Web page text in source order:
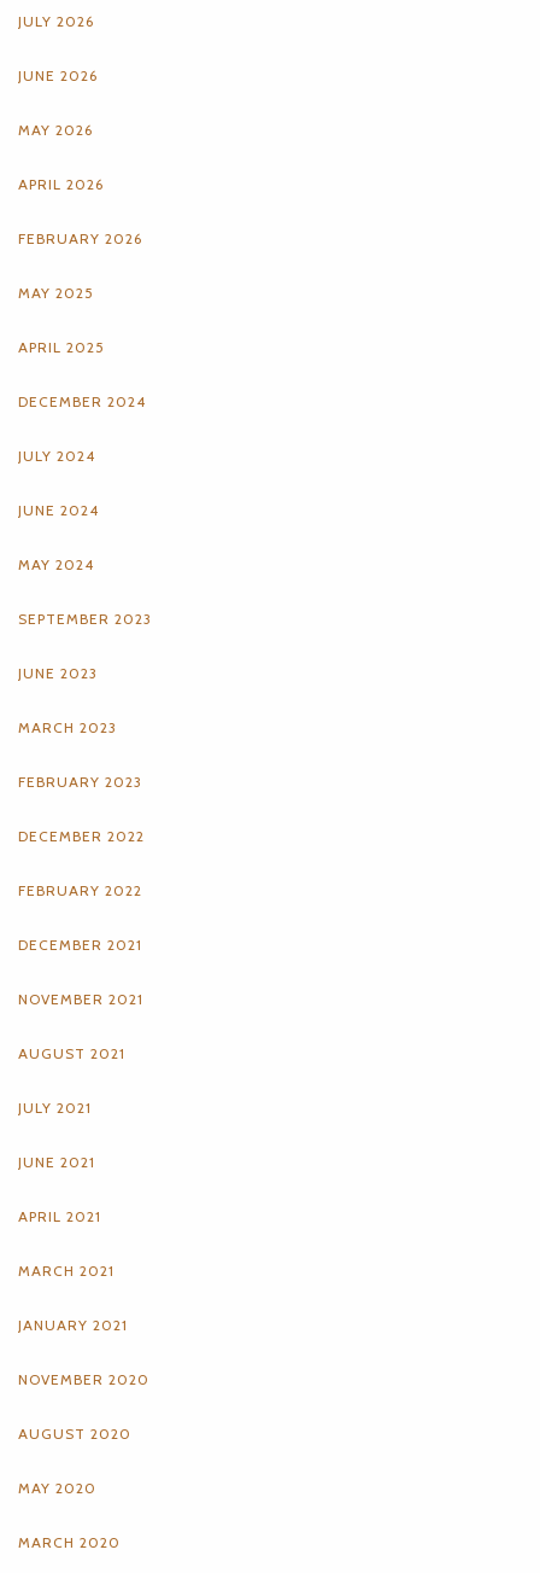
JULY 2026
JUNE 2026
MAY 2026
APRIL 2026
FEBRUARY 2026
MAY 2025
APRIL 2025
DECEMBER 2024
JULY 2024
JUNE 2024
MAY 2024
SEPTEMBER 2023
JUNE 2023
MARCH 2023
FEBRUARY 2023
DECEMBER 2022
FEBRUARY 2022
DECEMBER 2021
NOVEMBER 2021
AUGUST 2021
JULY 2021
JUNE 2021
APRIL 2021
MARCH 2021
JANUARY 2021
NOVEMBER 2020
AUGUST 2020
MAY 2020
MARCH 2020